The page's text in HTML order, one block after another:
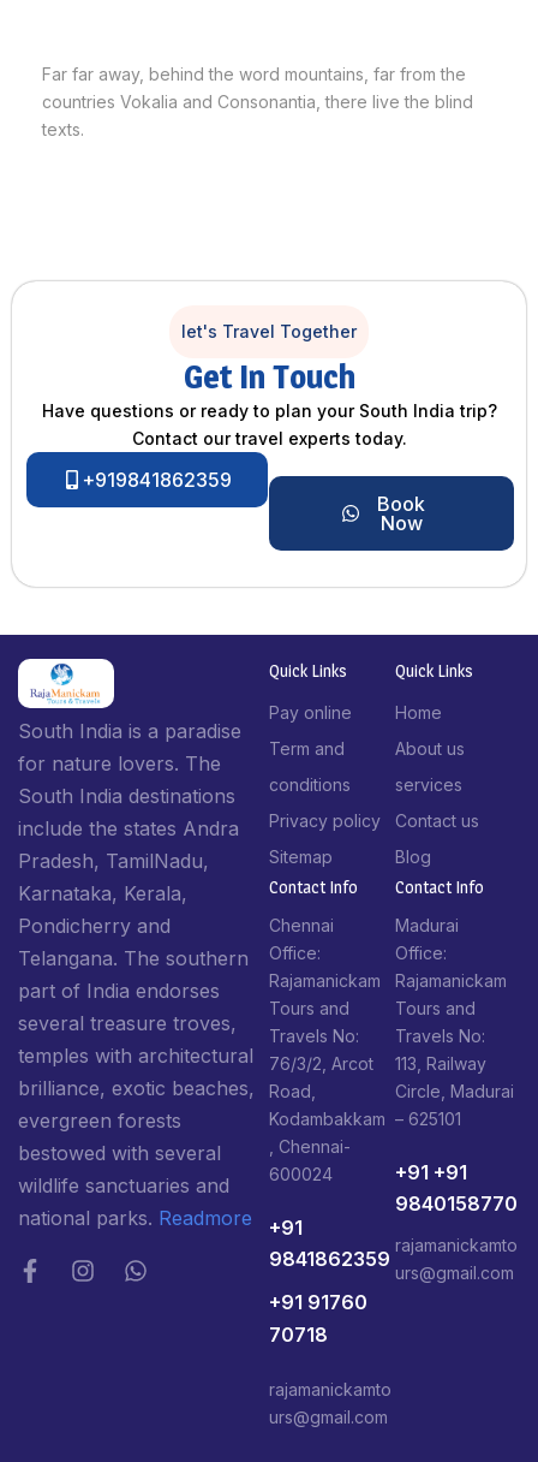
Far far away, behind the word mountains, far from the
countries Vokalia and Consonantia, there live the blind
texts.
let's Travel Together
Get In Touch
Have questions or ready to plan your South India trip?
Contact our travel experts today.
+919841862359
Book
Now
South India is a paradise
for nature lovers. The
South India destinations
include the states Andra
Pradesh, TamilNadu,
Karnataka, Kerala,
Pondicherry and
Telangana. The southern
part of India endorses
several treasure troves,
temples with architectural
brilliance, exotic beaches,
evergreen forests
bestowed with several
wildlife sanctuaries and
national parks. Readmore
Quick Links
Pay online
Term and
conditions
Privacy policy
Sitemap
Quick Links
Home
About us
services
Contact us
Blog
Contact Info​
Chennai
Office:
Rajamanickam
Tours and
Travels No:
76/3/2, Arcot
Road,
Kodambakkam
, Chennai-
600024
+91
9841862359
+91 91760
70718
rajamanickamto
urs@gmail.com
Contact Info​
Madurai
Office:
Rajamanickam
Tours and
Travels No:
113, Railway
Circle, Madurai
– 625101
+91 +91
9840158770
rajamanickamto
urs@gmail.com